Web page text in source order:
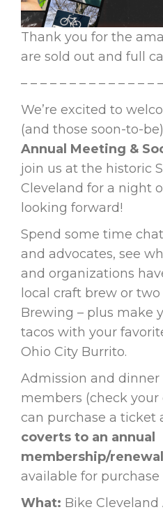
Thank you for the
are sold out and full
– – – – – – – – – – – – – –
We’re excited to
(and those soon-to-
Annual Meeting &
join us at the historic
Cleveland for a night
looking forward!
Spend some time
and advocates, see
and organizations
local craft brew or
Brewing – plus make
tacos with your
Ohio City Burrito.
Admission and dinner
members (check your
can purchase a ticket
coverts to an annual
membership/
available for purchase
What: Bike